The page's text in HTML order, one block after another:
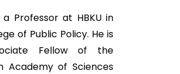
a Professor at HBKU in
of Public Policy. He is
Fellow of the
Academy of Sciences